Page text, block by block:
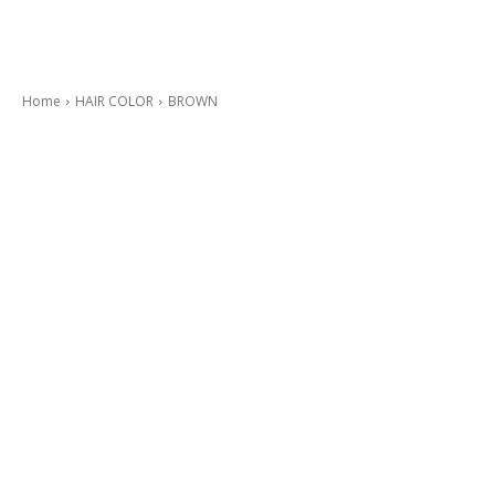
Home HAIR COLOR BROWN